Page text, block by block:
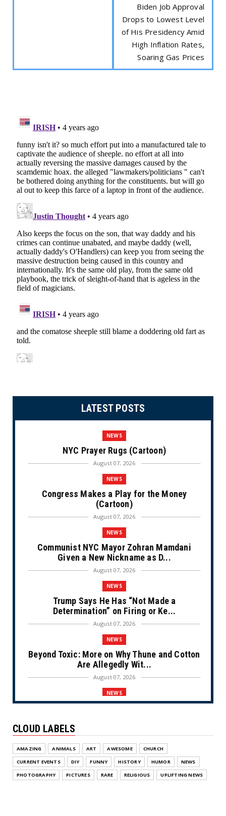
Biden Job Approval
Drops to Lowest Level
of His Presidency Amid
High Inflation Rates,
Soaring Gas Prices
LATEST POSTS
NEWS
NYC Prayer Rugs (Cartoon)
August 07, 2026
NEWS
Congress Makes a Play for the Money
(Cartoon)
August 07, 2026
NEWS
Communist NYC Mayor Zohran Mamdani
Given a New Nickname as D...
August 07, 2026
NEWS
Trump Says He Has “Not Made a
Determination” on Firing or Ke...
August 07, 2026
NEWS
Beyond Toxic: More on Why Thune and Cotton
Are Allegedly Wit...
August 07, 2026
NEWS
NEWS
Olympic Gold Medalist Alysa Liu’s
Transgender Brother is Qui...
CLOUD LABELS
AMAZING ANIMALS ART AWESOME
CHURCH
CURRENT EVENTS
DIY FUNNY HISTORY HUMOR
NEWS
PHOTOGRAPHY
PICTURES RARE RELIGIOUS UPLIFTING NEWS